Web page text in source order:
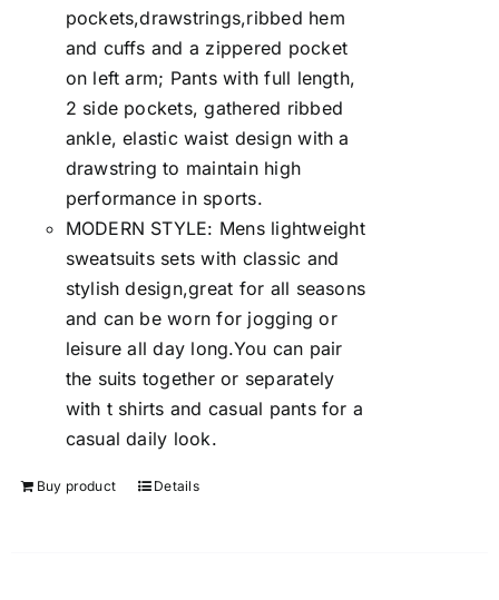
pockets,drawstrings,ribbed hem
and cuffs and a zippered pocket
on left arm; Pants with full length,
2 side pockets, gathered ribbed
ankle, elastic waist design with a
drawstring to maintain high
performance in sports.
MODERN STYLE: Mens lightweight
sweatsuits sets with classic and
stylish design,great for all seasons
and can be worn for jogging or
leisure all day long.You can pair
the suits together or separately
with t shirts and casual pants for a
casual daily look.
Buy product Details